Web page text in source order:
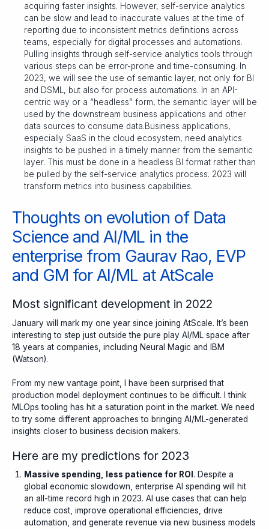
acquiring faster insights. However, self-service analytics
can be slow and lead to inaccurate values at the time of
reporting due to inconsistent metrics definitions across
teams, especially for digital processes and automations.
Pulling insights through self-service analytics tools through
various steps can be error-prone and time-consuming. In
2023, we will see the use of semantic layer, not only for BI
and DSML, but also for process automations. In an API-
centric way or a “headless” form, the semantic layer will be
used by the downstream business applications and other
data sources to consume data.Business applications,
especially SaaS in the cloud ecosystem, need analytics
insights to be pushed in a timely manner from the semantic
layer. This must be done in a headless BI format rather than
be pulled by the self-service analytics process. 2023 will
transform metrics into business capabilities.
Thoughts on evolution of Data
Science and AI/ML in the
enterprise from Gaurav Rao, EVP
and GM for AI/ML at AtScale
Most significant development in 2022
January will mark my one year since joining AtScale. It’s been
interesting to step just outside the pure play AI/ML space after
18 years at companies, including Neural Magic and IBM
(Watson).
From my new vantage point, I have been surprised that
production model deployment continues to be difficult. I think
MLOps tooling has hit a saturation point in the market. We need
to try some different approaches to bringing AI/ML-generated
insights closer to business decision makers.
Here are my predictions for 2023
Massive spending, less patience for ROI . Despite a
global economic slowdown, enterprise AI spending will hit
an all-time record high in 2023. AI use cases that can help
reduce cost, improve operational efficiencies, drive
automation, and generate revenue via new business models